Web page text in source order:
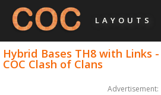
LAYOUTS
Hybrid Bases TH8 with Links
COC Clash of Clans
Advertisement: